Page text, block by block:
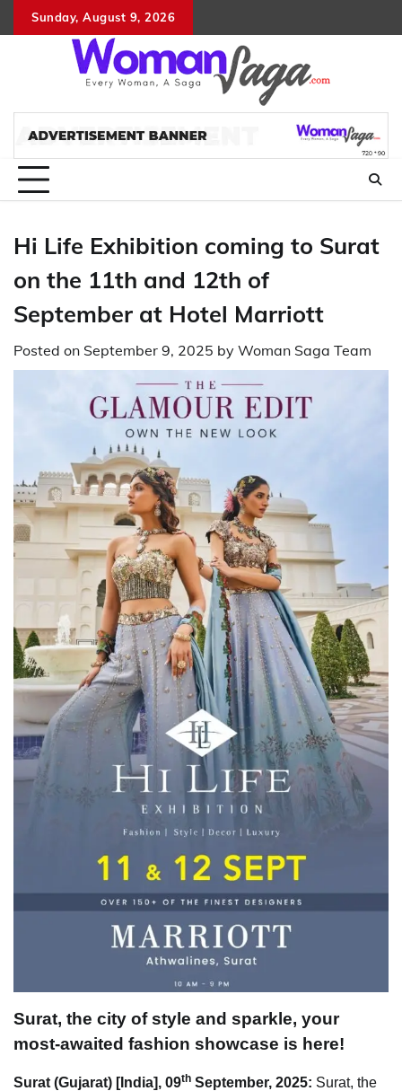
to
Sunday, August 9, 2026
Hi Life Exhibition coming to Surat
on the 11th and 12th of
September at Hotel Marriott
Posted on September 9, 2025 by Woman Saga Team
Surat, the city of style and sparkle, your
most-awaited fashion showcase is here!
Surat (Gujarat) [India], 09th September, 2025: Surat, the